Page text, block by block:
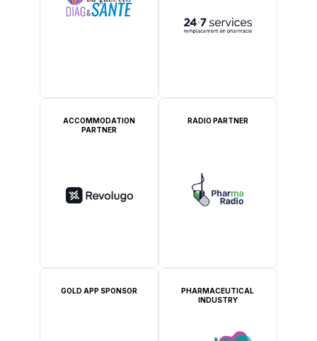
ACCOMMODATION
PARTNER
RADIO PARTNER
GOLD APP SPONSOR
PHARMACEUTICAL
INDUSTRY